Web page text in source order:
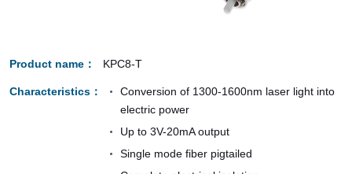
Product name KPC8-T
Characteristics
Conversion of 1300-1600nm laser light into
electric power
Up to 3V-20mA output
Single mode fiber pigtailed